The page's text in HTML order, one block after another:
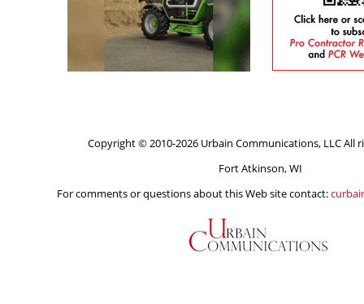
Copyright © 2010-2026 Urbain Communications, LLC All
Fort Atkinson, WI
For comments or questions about this Web site contact: